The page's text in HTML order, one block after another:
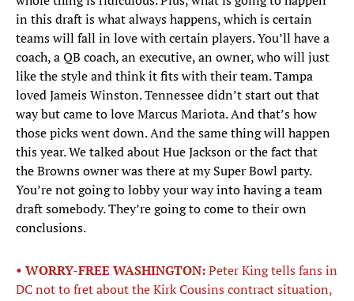
in this draft is what always happens, which is certain
teams will fall in love with certain players. You’ll have a
coach, a QB coach, an executive, an owner, who will just
like the style and think it fits with their team. Tampa
loved Jameis Winston. Tennessee didn’t start out that
way but came to love Marcus Mariota. And that’s how
those picks went down. And the same thing will happen
this year. We talked about Hue Jackson or the fact that
the Browns owner was there at my Super Bowl party.
You’re not going to lobby your way into having a team
draft somebody. They’re going to come to their own
conclusions.
• WORRY-FREE WASHINGTON:Peter King tells fans in
DC not to fret about the Kirk Cousins contract situation,